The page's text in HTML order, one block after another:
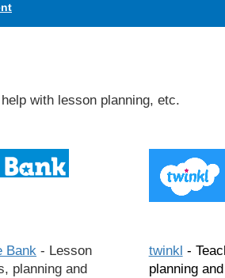
with lesson planning, etc.
Bank - Lesson
planning and
twinkl -
planning